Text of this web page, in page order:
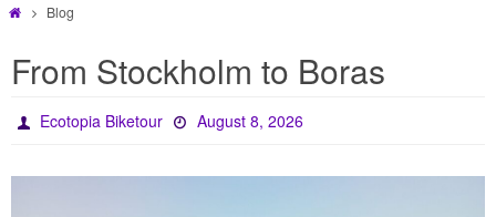
HomeBlog
From Stockholm to Boras
Ecotopia Biketour August 8, 2026